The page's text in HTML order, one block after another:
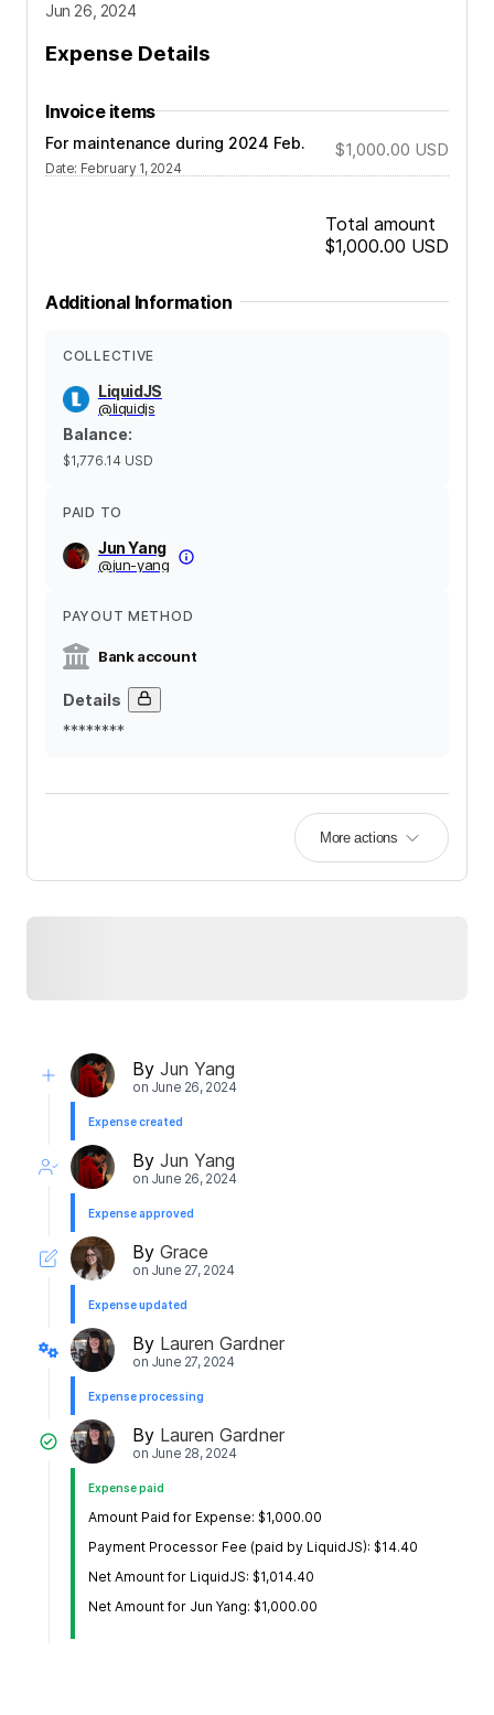
Jun 26, 2024
Expense Details
Invoice items
For maintenance during 2024 Feb.
Date: February 1, 2024
$1,000.00 USD
Total amount
$1,000.00 USD
Additional Information
COLLECTIVE
LiquidJS
@liquidjs
Balance:
$1,776.14 USD
PAID TO
Jun Yang
@jun-yang
PAYOUT METHOD
Bank account
Details
********
More actions
By Jun Yang
on June 26, 2024
Expense created
By Jun Yang
on June 26, 2024
Expense approved
By Grace
on June 27, 2024
Expense updated
By Lauren Gardner
on June 27, 2024
Expense processing
By Lauren Gardner
on June 28, 2024
Expense paid
Amount Paid for Expense: $1,000.00
Payment Processor Fee (paid by LiquidJS): $14.40
Net Amount for LiquidJS: $1,014.40
Net Amount for Jun Yang: $1,000.00